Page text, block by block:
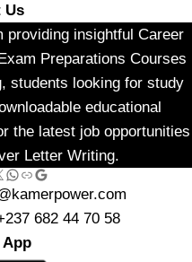
Us
providing insightful Career
Preparations Courses
students looking for study
educational
the latest job opportunities
Letter Writing.
WhatsApp Link Google
682 44 70 58